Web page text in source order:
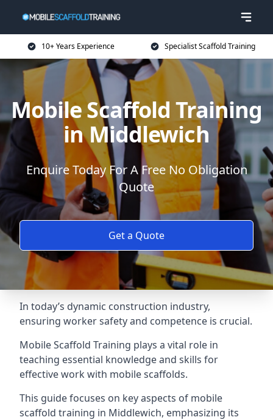
10+ Years Experience Specialist Scaffold Training
Mobile Scaffold Training
in Middlewich
Enquire Today For A Free No Obligation
Quote
Get a Quote
In today’s dynamic construction industry,
ensuring worker safety and competence is crucial.
Mobile Scaffold Training plays a vital role in
teaching essential knowledge and skills for
effective work with mobile scaffolds.
This guide focuses on key aspects of mobile
scaffold training in Middlewich, emphasizing its